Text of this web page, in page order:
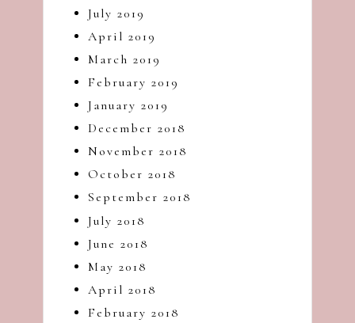
July 2019
April 2019
March 2019
February 2019
January 2019
December 2018
November 2018
October 2018
September 2018
July 2018
June 2018
May 2018
April 2018
February 2018